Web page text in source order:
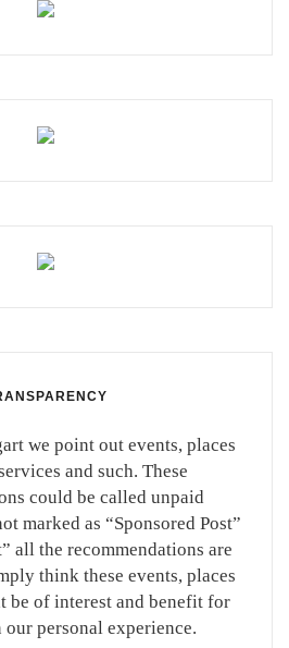
we point out events, places
and such. These
could be called unpaid
marked as “Sponsored Post”
all the recommendations are
think these events, places
be of interest and benefit for
our personal experience.